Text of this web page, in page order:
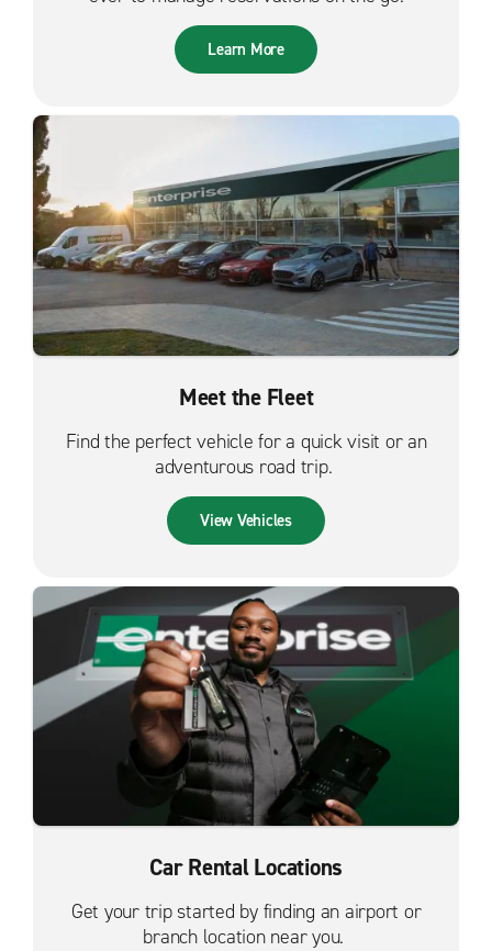
Learn More
Meet the Fleet
Find the perfect vehicle for a quick visit or an
adventurous road trip.
View Vehicles
Car Rental Locations
Get your trip started by finding an airport or
branch location near you.